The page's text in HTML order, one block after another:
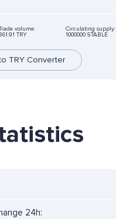
volume:
TRY
Circulating supply:
1000000 STABLE
TRY Converter
24h: